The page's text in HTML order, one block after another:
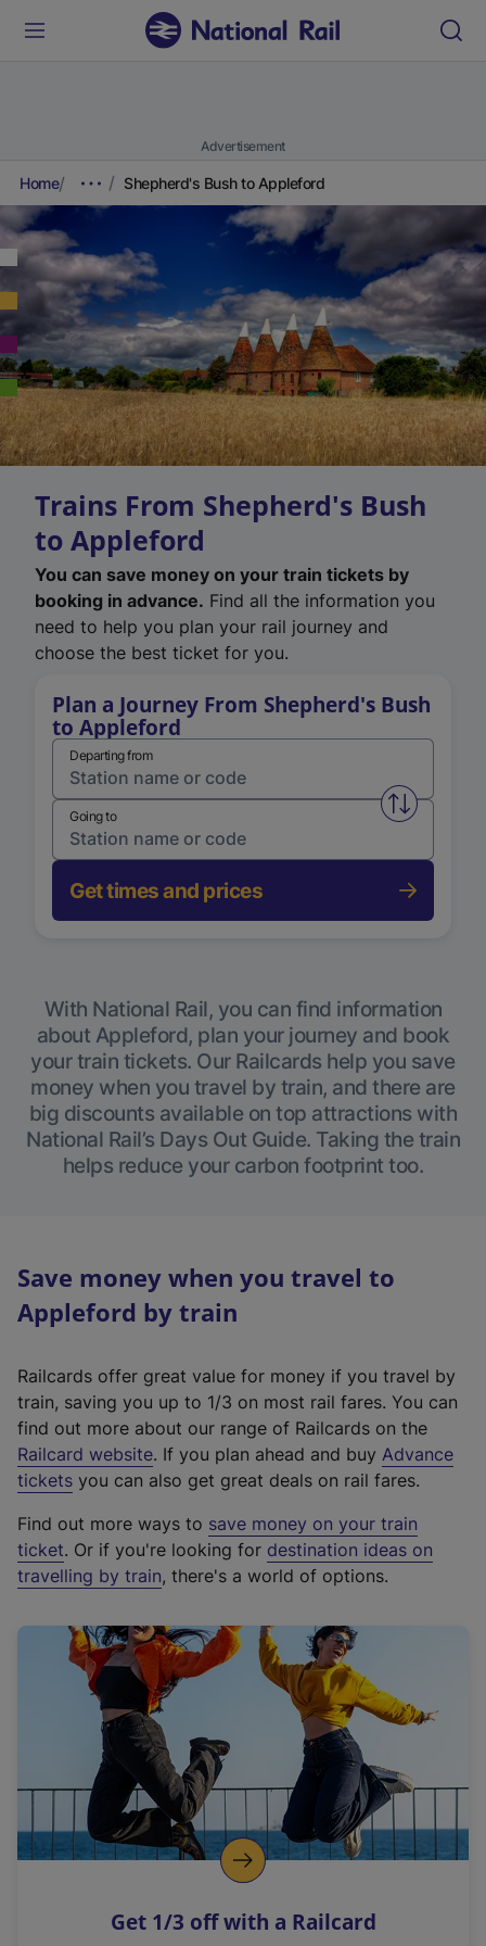
Advertisement
Home Shepherd's Bush to Appleford
Trains From Shepherd's Bush
to Appleford
You can save money on your train tickets by
booking in advance. Find all the information you
need to help you plan your rail journey and
choose the best ticket for you.
Plan a Journey From Shepherd's Bush
to Appleford
Departing from
Swap
Going to
Get times and prices
With National Rail, you can find information
about Appleford, plan your journey and book
your train tickets. Our Railcards help you save
money when you travel by train, and there are
big discounts available on top attractions with
National Rail’s Days Out Guide. Taking the train
helps reduce your carbon footprint too.
Save money when you travel to
Appleford by train
Railcards offer great value for money if you travel by
train, saving you up to 1/3 on most rail fares. You can
find out more about our range of Railcards on the
Railcard website(
e
t
e
r
a
l
i
n
k
o
p
s
. If you plan ahead and buy Advance
tickets you can also get great deals on rail fares.
Find out more ways to save money on your train
ticket. Or if you're looking for destination ideas on
travelling by train, there's a world of options.
Get 1/3 off with a Railcard